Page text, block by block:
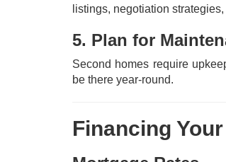
listings, negotiation
5. Plan for
Second homes require
be there year-round.
Financing